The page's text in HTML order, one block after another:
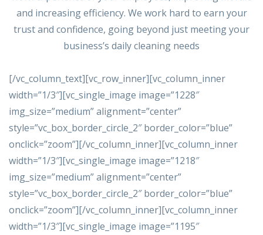
and increasing efficiency. We work hard to earn your
trust and confidence, going beyond just meeting your
business’s daily cleaning needs
[/vc_column_text][vc_row_inner][vc_column_inner
width=”1/3″][vc_single_image image=”1228″
img_size=”medium” alignment=”center”
style=”vc_box_border_circle_2″ border_color=”blue”
onclick=”zoom”][/vc_column_inner][vc_column_inner
width=”1/3″][vc_single_image image=”1218″
img_size=”medium” alignment=”center”
style=”vc_box_border_circle_2″ border_color=”blue”
onclick=”zoom”][/vc_column_inner][vc_column_inner
width=”1/3″][vc_single_image image=”1195″